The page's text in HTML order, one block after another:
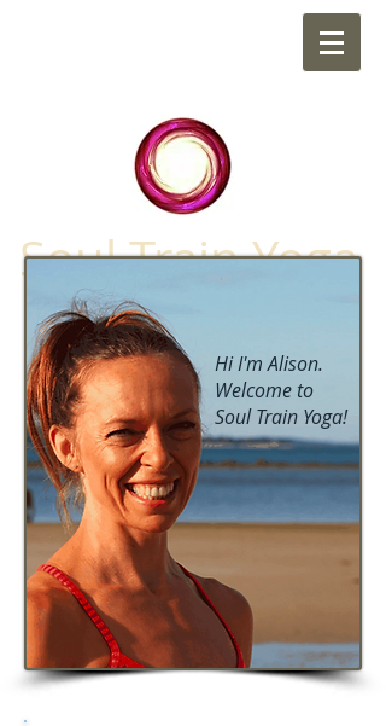
Soul Train Yoga
Hi I'm Alison.
Welcome to
Soul Train Yoga!